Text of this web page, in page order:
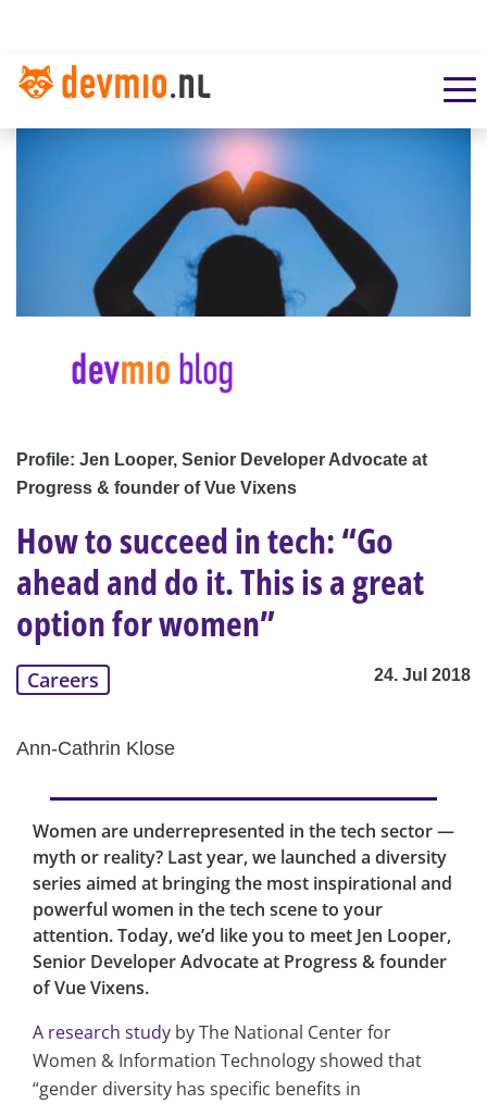
Profile: Jen Looper, Senior Developer Advocate at
Progress & founder of Vue Vixens
How to succeed in tech: “Go
ahead and do it. This is a great
option for women”
Careers 24. Jul 2018
Ann-Cathrin Klose
Women are underrepresented in the tech sector —
myth or reality? Last year, we launched a diversity
series aimed at bringing the most inspirational and
powerful women in the tech scene to your
attention. Today, we’d like you to meet Jen Looper,
Senior Developer Advocate at Progress & founder
of Vue Vixens.
A research study by The National Center for
Women & Information Technology showed that
“gender diversity has specific benefits in